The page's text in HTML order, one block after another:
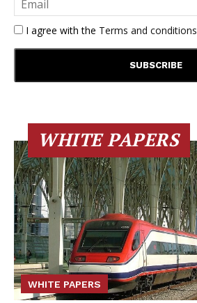
I agree with the Terms and conditions
WHITE PAPERS
WHITE PAPERS